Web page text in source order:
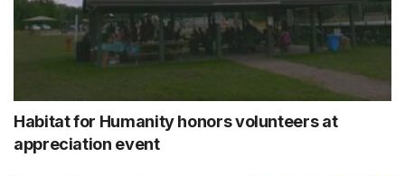
Habitat for Humanity honors volunteers at
appreciation event